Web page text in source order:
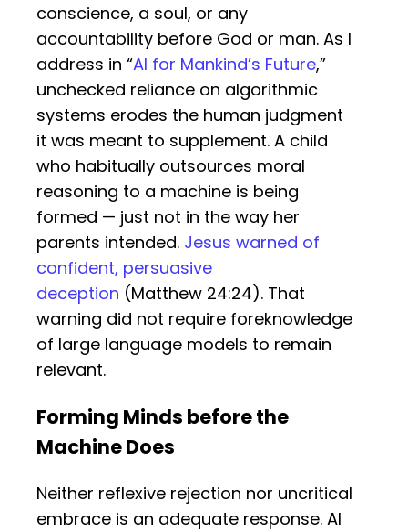
conscience, a soul, or any
accountability before God or man. As I
address in “AI for Mankind’s Future,”
unchecked reliance on algorithmic
systems erodes the human judgment
it was meant to supplement. A child
who habitually outsources moral
reasoning to a machine is being
formed — just not in the way her
parents intended. Jesus warned of
confident, persuasive
deception (Matthew 24:24). That
warning did not require foreknowledge
of large language models to remain
relevant.
Forming Minds before the
Machine Does
Neither reflexive rejection nor uncritical
embrace is an adequate response. AI